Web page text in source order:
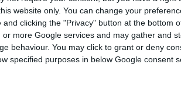
website only. You can change your
clicking the "Privacy" button at the bottom
more Google services and may gather and
behaviour. You may click to grant or deny
specified purposes in below Google consent
months ago, the proposal Vieira
Portugal and the governmenthas
unprofitable liquid assets at
uplift. Afterwards, the contract